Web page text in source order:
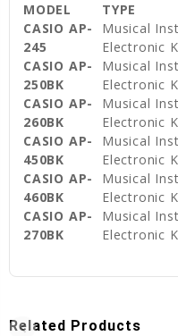
MODEL TYPE
CASIO AP-
245
Musical
Electronic
CASIO AP-
250BK
Musical
Electronic
CASIO AP-
260BK
Musical
Electronic
CASIO AP-
450BK
Musical
Electronic
CASIO AP-
460BK
Musical
Electronic
CASIO AP-
270BK
Musical
Electronic
Related Products